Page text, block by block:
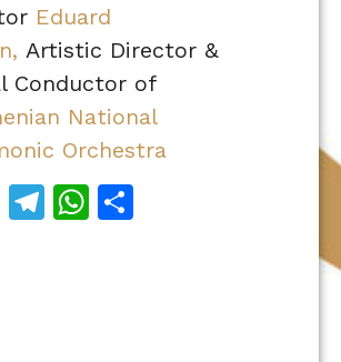
Eduard
Artistic Director &
Conductor of
National
Orchestra
X Telegram
WhatsApp